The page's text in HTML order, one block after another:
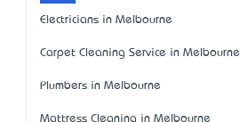
Electricians in Melbourne
Carpet Cleaning Service in Melbourne
Plumbers in Melbourne
Mattress Cleaning in Melbourne